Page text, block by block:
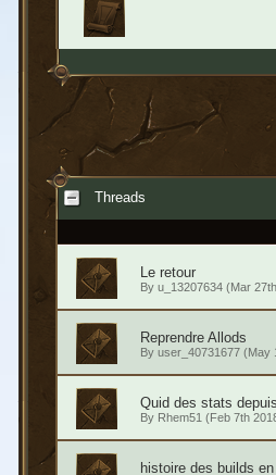
Threads
Le retour
By u_13207634(Mar
Reprendre Allods
By user_40731677(May
Quid des stats
By Rhem51 (Feb 7th
histoire des builds en